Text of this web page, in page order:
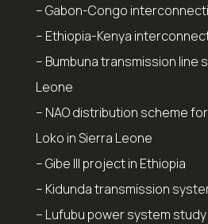
– Gabon-Congo
– Ethiopia-Kenya
– Bumbuna transmission line
Leone
– NAO distribution scheme
Loko in Sierra Leone
– Gibe III project in Ethiopia
– Kidunda transmission
– Lufubu power system study